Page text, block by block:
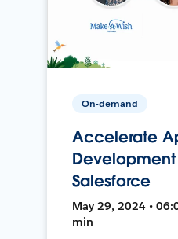
On-demand
Accelerate
Salesforce
May 29, 2024 •
min